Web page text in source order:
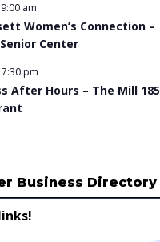
9:00 am
Women’s Connection –
Center
7:30 pm
After Hours – The Mill 185
Business Directory